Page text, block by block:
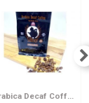
Arabica Decaf Coffee Tjap Semar